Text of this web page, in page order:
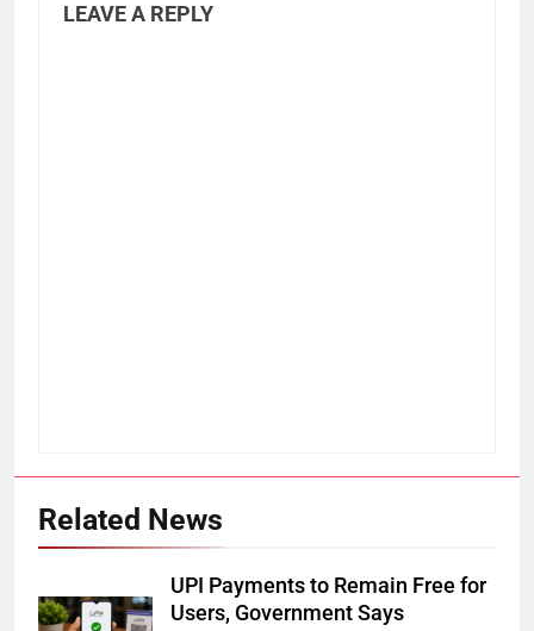
LEAVE A REPLY
Related News
UPI Payments to Remain Free for
Users, Government Says